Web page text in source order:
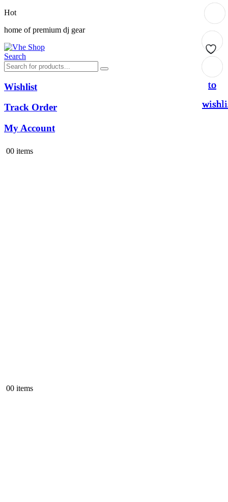
Hot
home of premium dj gear
Search
Wishlist
Track Order
My Account
00 items
00 items
to
to
to
to